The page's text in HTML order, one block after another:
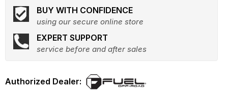
BUY WITH CONFIDENCE
using our secure online store
EXPERT SUPPORT
service before and after sales